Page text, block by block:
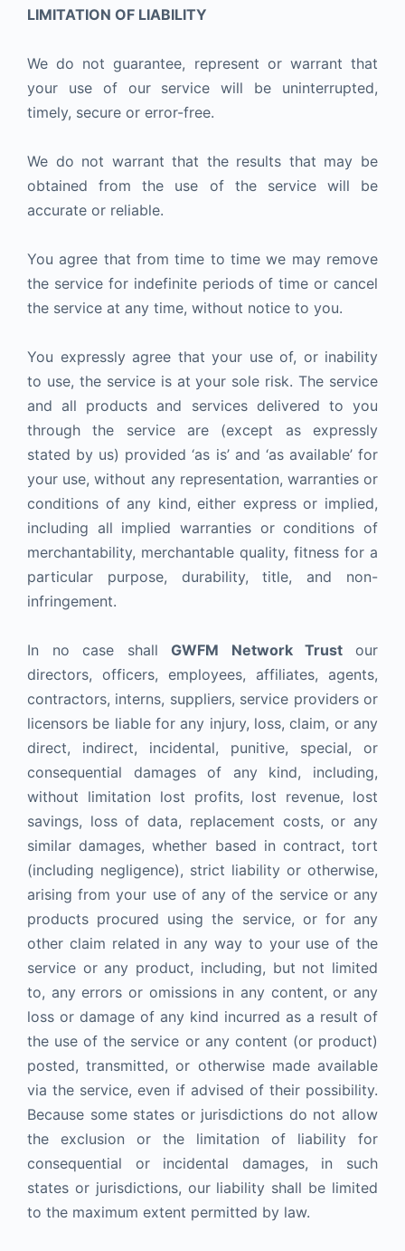
LIMITATION OF LIABILITY
We do not guarantee, represent or warrant that
your use of our service will be uninterrupted,
timely, secure or error-free.
We do not warrant that the results that may be
obtained from the use of the service will be
accurate or reliable.
You agree that from time to time we may remove
the service for indefinite periods of time or cancel
the service at any time, without notice to you.
You expressly agree that your use of, or inability
to use, the service is at your sole risk. The service
and all products and services delivered to you
through the service are (except as expressly
stated by us) provided ‘as is’ and ‘as available’ for
your use, without any representation, warranties or
conditions of any kind, either express or implied,
including all implied warranties or conditions of
merchantability, merchantable quality, fitness for a
particular purpose, durability, title, and non-
infringement.
In no case shall GWFM Network Trustour
directors, officers, employees, affiliates, agents,
contractors, interns, suppliers, service providers or
licensors be liable for any injury, loss, claim, or any
direct, indirect, incidental, punitive, special, or
consequential damages of any kind, including,
without limitation lost profits, lost revenue, lost
savings, loss of data, replacement costs, or any
similar damages, whether based in contract, tort
(including negligence), strict liability or otherwise,
arising from your use of any of the service or any
products procured using the service, or for any
other claim related in any way to your use of the
service or any product, including, but not limited
to, any errors or omissions in any content, or any
loss or damage of any kind incurred as a result of
the use of the service or any content (or product)
posted, transmitted, or otherwise made available
via the service, even if advised of their possibility.
Because some states or jurisdictions do not allow
the exclusion or the limitation of liability for
consequential or incidental damages, in such
states or jurisdictions, our liability shall be limited
to the maximum extent permitted by law.